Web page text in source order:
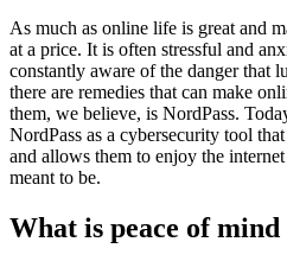
As much as online life is great and
at a price. It is often stressful and
constantly aware of the danger that
there are remedies that can make
them, we believe, is NordPass.
NordPass as a cybersecurity tool
and allows them to enjoy the
meant to be.
What is peace of mind